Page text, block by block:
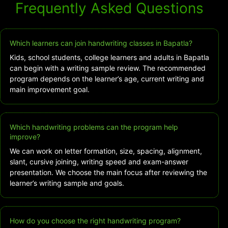
Frequently Asked Questions
Which learners can join handwriting classes in Bapatla?
Kids, school students, college learners and adults in Bapatla
can begin with a writing sample review. The recommended
program depends on the learner’s age, current writing and
main improvement goal.
Which handwriting problems can the program help
improve?
We can work on letter formation, size, spacing, alignment,
slant, cursive joining, writing speed and exam-answer
presentation. We choose the main focus after reviewing the
learner’s writing sample and goals.
How do you choose the right handwriting program?